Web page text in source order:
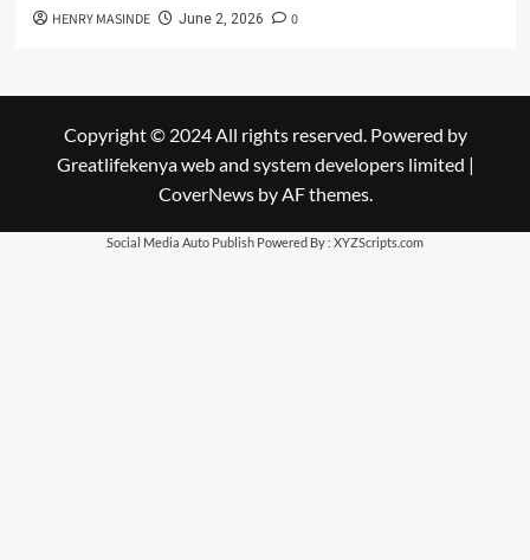
HENRY MASINDE June 2, 2026 0
Copyright © 2024 All rights reserved. Powered by
Greatlifekenya web and system developers limited |
CoverNewsby AF themes.
Social Media Auto Publish Powered By : XYZScripts.com